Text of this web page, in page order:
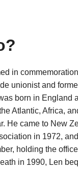
in
unionist and
born in England
Atlantic, Africa,
He came to New
in 1972,
holding the
in 1990, Len